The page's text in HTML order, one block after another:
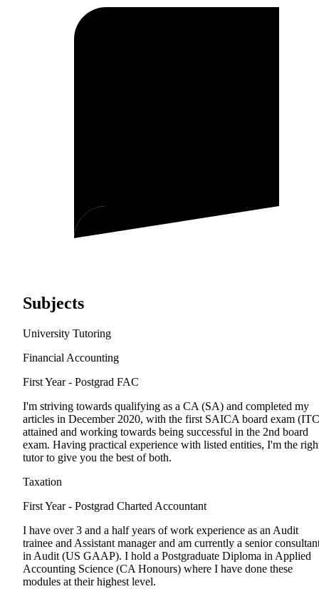
Subjects
University Tutoring
Financial Accounting
First Year - Postgrad FAC
I'm striving towards qualifying as a CA (SA) and completed my
articles in December 2020, with the first SAICA board exam
attained and working towards being successful in the 2nd board
exam. Having practical experience with listed entities, I'm the
tutor to give you the best of both.
Taxation
First Year - Postgrad Charted Accountant
I have over 3 and a half years of work experience as an Audit
trainee and Assistant manager and am currently a senior
in Audit (US GAAP). I hold a Postgraduate Diploma in Applied
Accounting Science (CA Honours) where I have done these
modules at their highest level.